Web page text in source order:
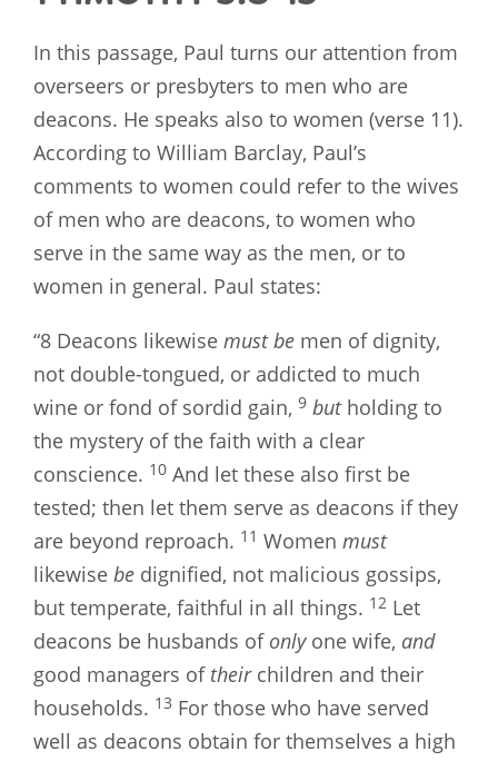
In this passage, Paul turns our attention from
overseers or presbyters to men who are
deacons. He speaks also to women (verse 11).
According to William Barclay, Paul’s
comments to women could refer to the wives
of men who are deacons, to women who
serve in the same way as the men, or to
women in general. Paul states:
“8 Deacons likewise must be men of dignity,
not double-tongued, or addicted to much
wine or fond of sordid gain, 9 but holding to
the mystery of the faith with a clear
conscience. 10 And let these also first be
tested; then let them serve as deacons if they
are beyond reproach. 11 Women must
likewise be dignified, not malicious gossips,
but temperate, faithful in all things. 12 Let
deacons be husbands of only one wife, and
good managers of their children and their
households. 13 For those who have served
well as deacons obtain for themselves a high